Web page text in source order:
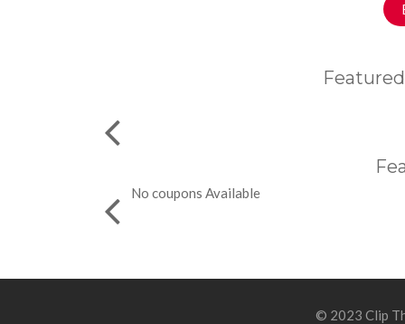
No coupons Available
© 2023 Clip